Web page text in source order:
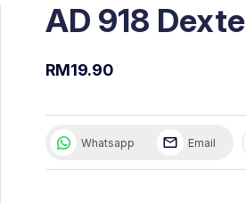
AD 918
RM19.90
Whatsapp Email